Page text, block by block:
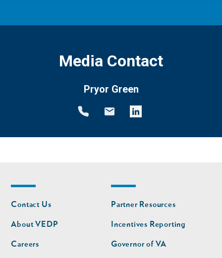
Media Contact
Pryor Green
Footer
nav
Contact Us
About VEDP
Careers
Footer
nav
second
Partner Resources
Incentives Reporting
Governor of VA